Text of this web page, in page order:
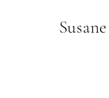
Susane